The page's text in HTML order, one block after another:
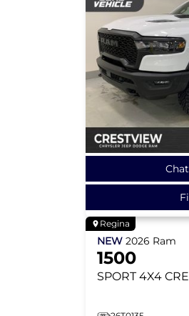
Regina
NEW 2026 Ram
1500
SPORT 4X4